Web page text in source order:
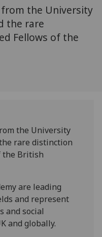
parties.
can
find
we
.
from the University
the rare
Fellows of the
the University
rare distinction
the British
are leading
and represent
and social
and globally.